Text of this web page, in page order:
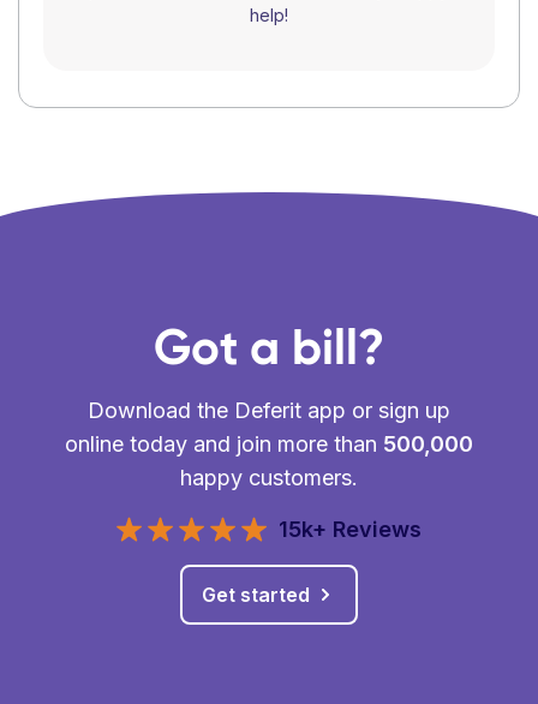
help!
Got a bill?
Download the Deferit app or sign up
online today and join more than 500,000
happy customers.
15k+ Reviews
Get started